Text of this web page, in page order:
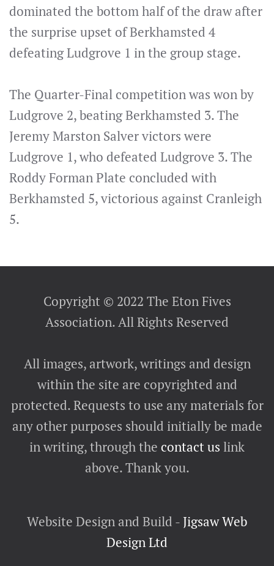
dominated the bottom half of the draw after
the surprise upset of Berkhamsted 4
defeating Ludgrove 1 in the group stage.
The Quarter-Final competition was won by
Ludgrove 2, beating Berkhamsted 3. The
Jeremy Marston Salver victors were
Ludgrove 1, who defeated Ludgrove 3. The
Roddy Forman Plate concluded with
Berkhamsted 5, victorious against Cranleigh
5.
Copyright © 2022 The Eton Fives
Association. All Rights Reserved
All images, artwork, writings and design
within the site are copyrighted and
protected. Requests to use any materials for
any other purposes should initially be made
in writing, through the contact us link
above. Thank you.
Website Design and Build -Jigsaw Web
Design Ltd